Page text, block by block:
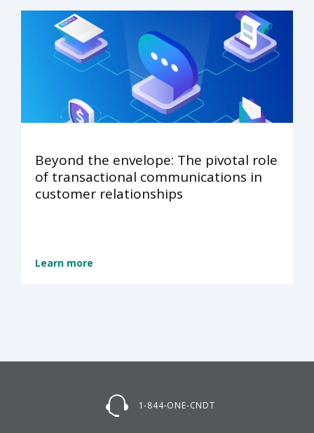
Beyond the envelope: The pivotal role
of transactional communications in
customer relationships
Learn more
1-844-ONE-CNDT